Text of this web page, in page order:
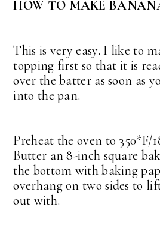
HOW TO MAKE
This is very easy. I like to
topping first so that it is
over the batter as soon as
into the pan.
Preheat the oven to 350*F/
Butter an 8-inch square
the bottom with baking
overhang on two sides to
out with.